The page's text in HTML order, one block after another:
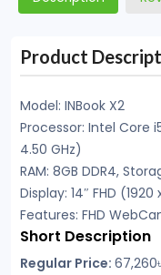
Product
Model: INBook X2
Processor: Intel Core
4.50 GHz)
RAM: 8GB DDR4,
Display: 14″ FHD (1920
Features: FHD
Short Description
Regular Price: 67,260৳